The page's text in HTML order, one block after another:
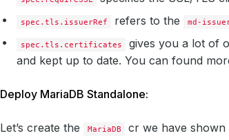
spec.tls.issuerRef refers to the md-
spec.tls.certificates
gives you a lot of
and kept up to date. You can found
Deploy MariaDB Standalone:
Let’s create the MariaDB cr we have shown